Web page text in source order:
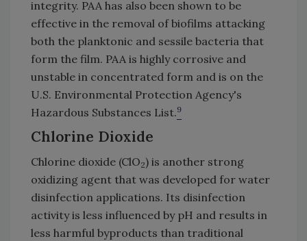
integrity. PAA has also been shown to be
effective in the removal of biofilms attacking
both the planktonic and sessile bacteria that
form the film. PAA is highly corrosive and
unstable in concentrated form and is on the
U.S. Environmental Protection Agency's
Hazardous Substances List.9
Chlorine Dioxide
Chlorine dioxide (ClO2) is another strong
oxidizing agent that was developed for water
disinfection applications. Its disinfection
activity is less influenced by pH and results in
less harmful byproducts than traditional